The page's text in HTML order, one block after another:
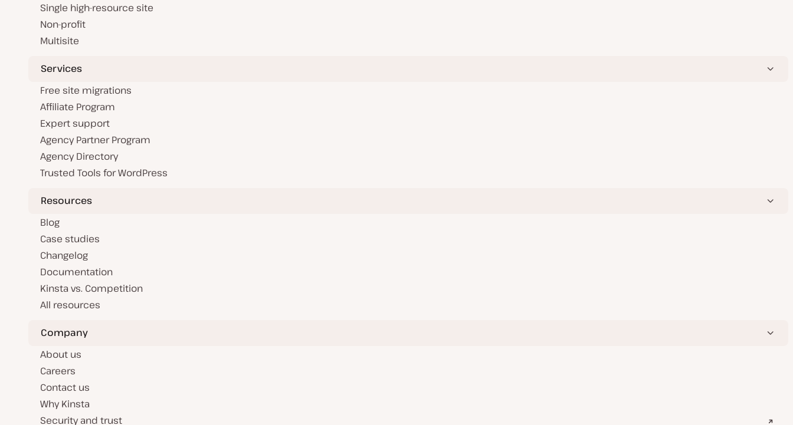
Single high-resource site
Non-profit
Multisite
Services
Free site migrations
Affiliate Program
Expert support
Agency Partner Program
Agency Directory
Trusted Tools for WordPress
Resources
Blog
Case studies
Changelog
Documentation
Kinsta vs. Competition
All resources
Company
About us
Careers
Contact us
Why Kinsta
Security and trust